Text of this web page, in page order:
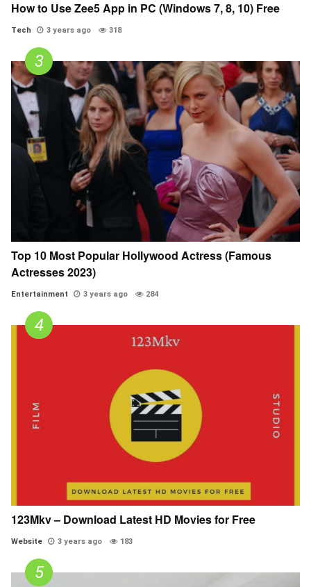
How to Use Zee5 App in PC (Windows 7, 8, 10) Free
Tech 3 years ago 318
Top 10 Most Popular Hollywood Actress (Famous
Actresses 2023)
Entertainment 3 years ago 284
123Mkv – Download Latest HD Movies for Free
Website 3 years ago 183